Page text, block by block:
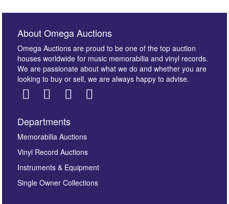
Images *
here to select images.
About Omega Auctions
Omega Auctions are proud to be one of the top auction
houses worldwide for music memorabilia and vinyl records.
We are passionate about what we do and whether you are
looking to buy or sell, we are always happy to advise.
Departments
Memorabilia Auctions
Vinyl Record Auctions
Instruments & Equipment
Single Owner Collections